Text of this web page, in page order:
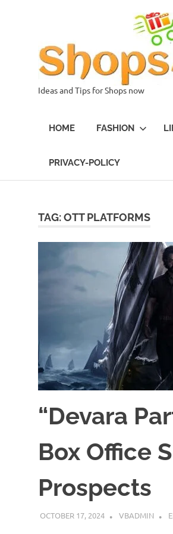
Ideas and Tips for Shops now
HOME FASHION
PRIVACY-POLICY
TAG:OTT PLATFORMS
“Devara
Box Office
Prospects
OCTOBER 17, 2024 VBADMIN